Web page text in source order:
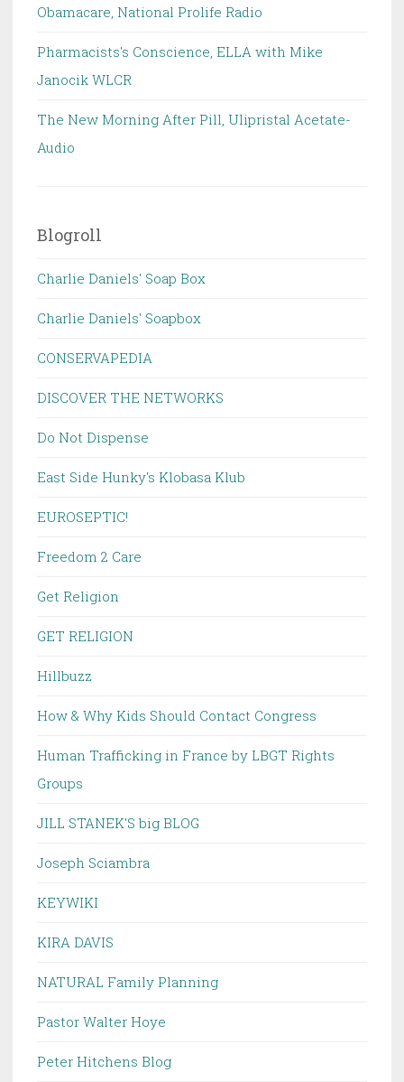
Obamacare, National Prolife Radio
Pharmacists's Conscience, ELLA with Mike
Janocik WLCR
The New Morning After Pill, Ulipristal Acetate-
Audio
Blogroll
Charlie Daniels' Soap Box
Charlie Daniels' Soapbox
CONSERVAPEDIA
DISCOVER THE NETWORKS
Do Not Dispense
East Side Hunky's Klobasa Klub
EUROSEPTIC!
Freedom 2 Care
Get Religion
GET RELIGION
Hillbuzz
How & Why Kids Should Contact Congress
Human Trafficking in France by LBGT Rights
Groups
JILL STANEK'S big BLOG
Joseph Sciambra
KEYWIKI
KIRA DAVIS
NATURAL Family Planning
Pastor Walter Hoye
Peter Hitchens Blog